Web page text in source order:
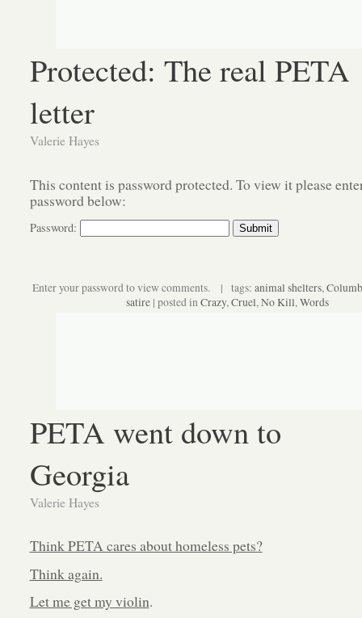
Protected: The real PETA
letter
Valerie Hayes
This content is password protected. To view it please
password below:
Password:
Enter your password to view comments. | tags: animal shelters,
satire | posted inCrazy,Cruel,No Kill,Words
PETA went down to
Georgia
Valerie Hayes
Think PETA cares about homeless pets?
Think again.
Let me get my violin.